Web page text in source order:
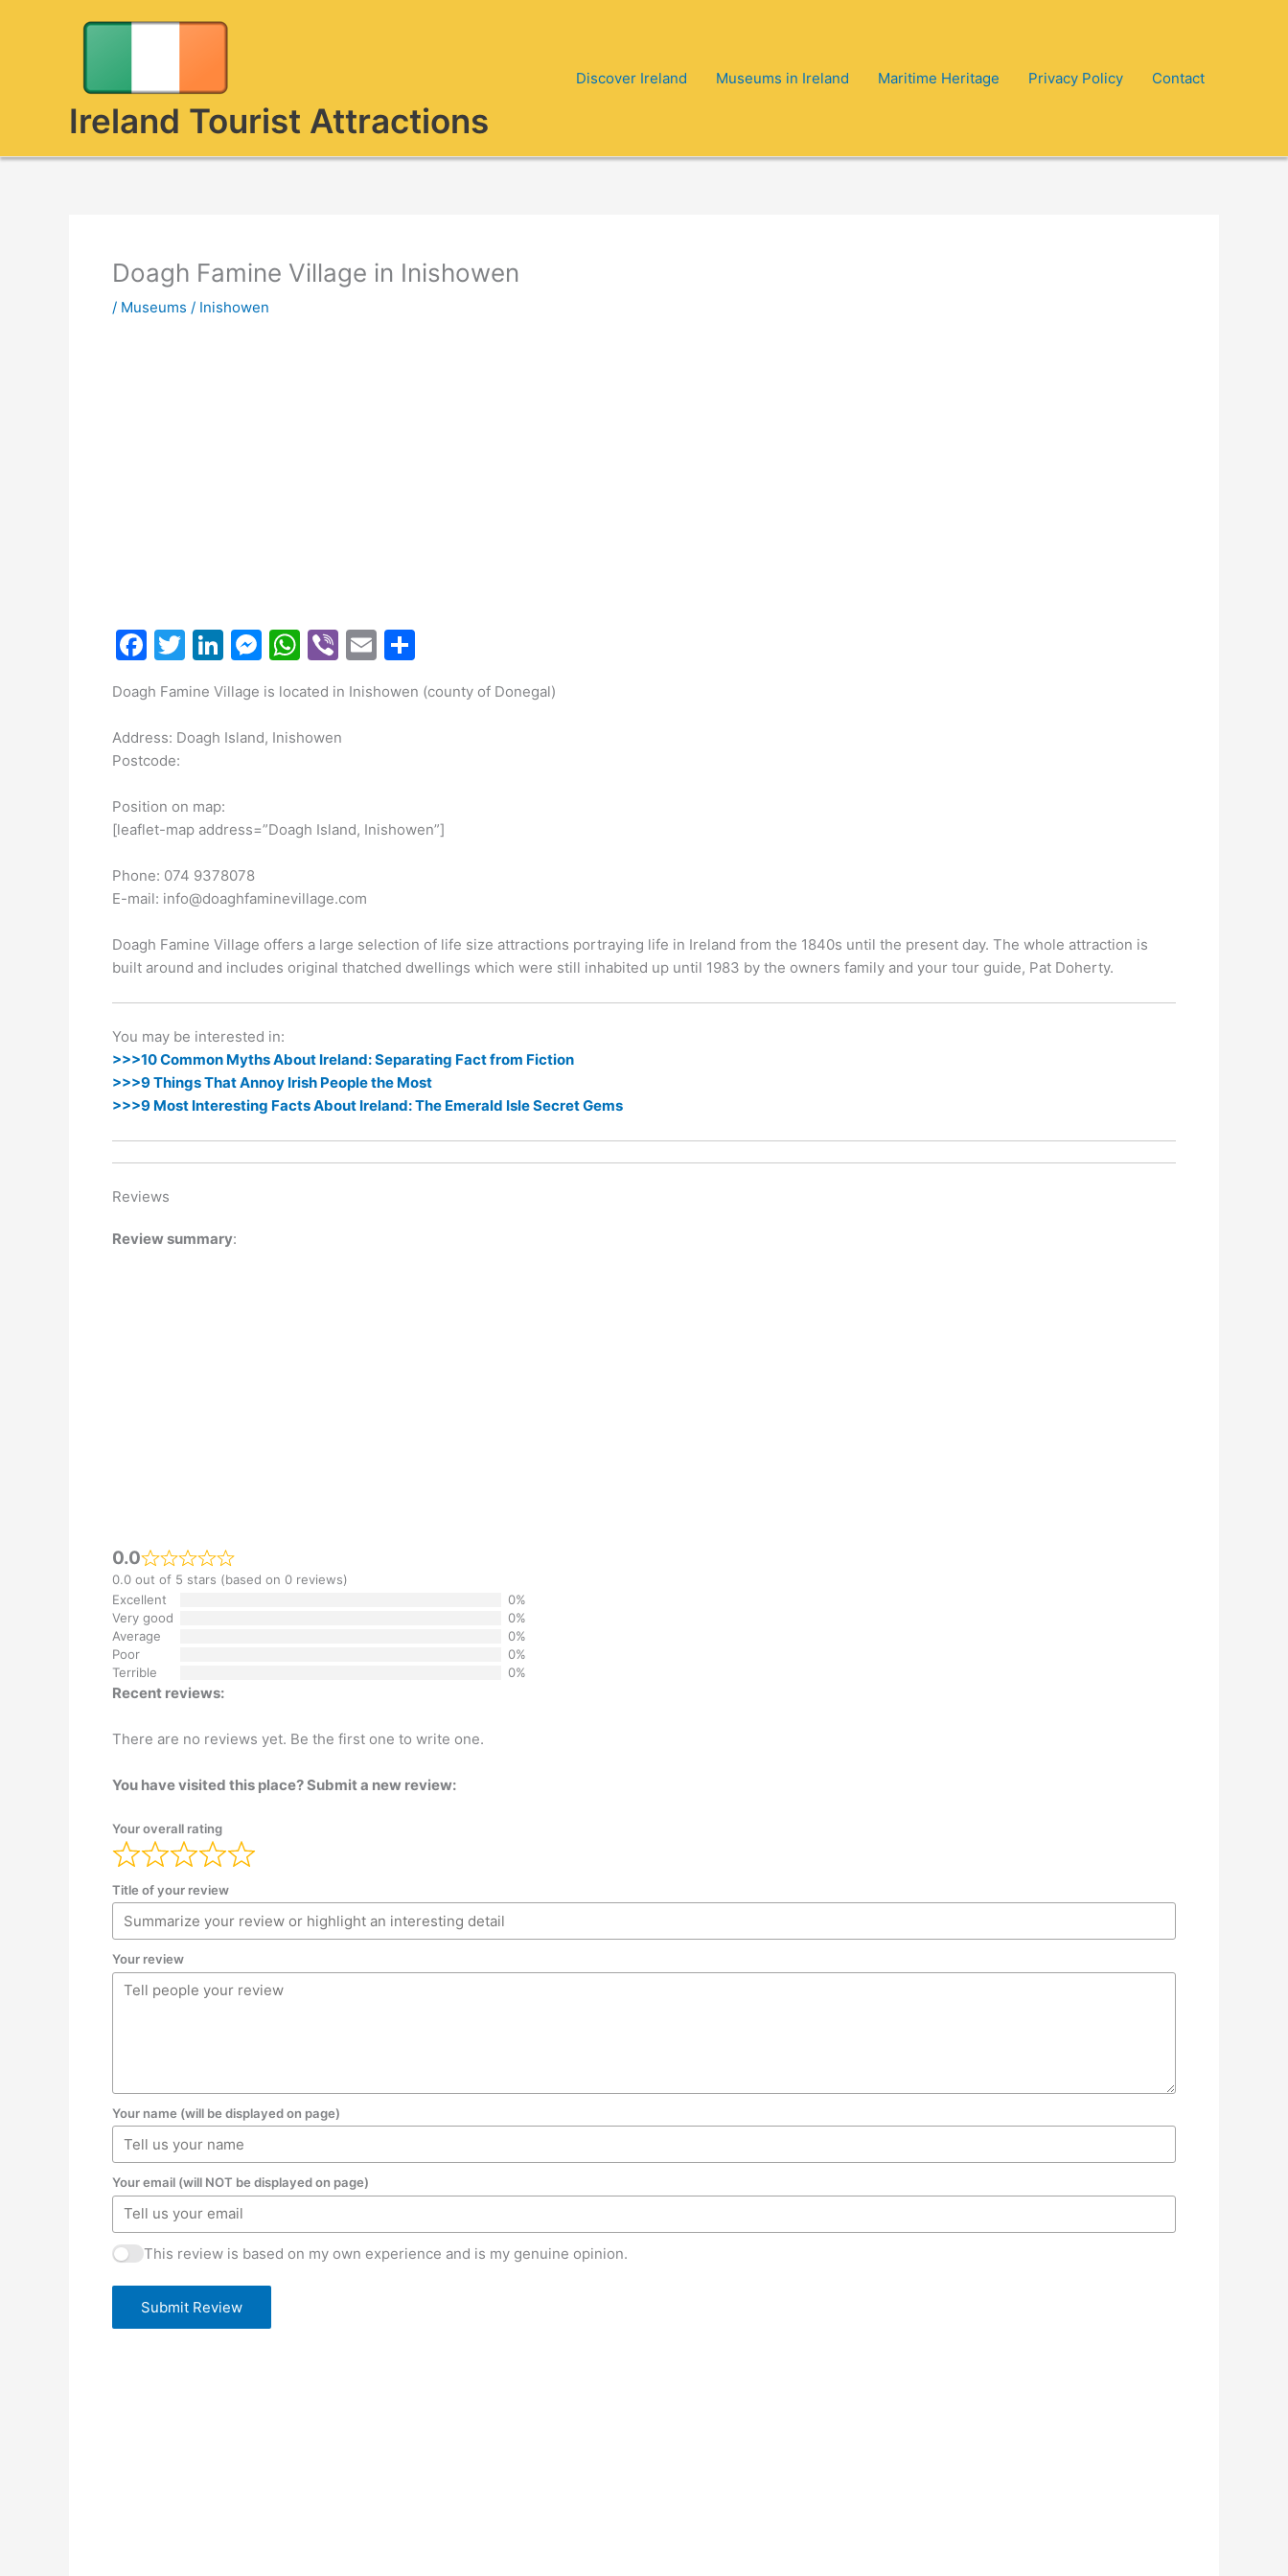
Ireland Tourist Attractions
Discover Ireland Museums in Ireland Maritime Heritage Privacy Policy Contact
Doagh Famine Village in Inishowen
/ Museums / Inishowen
F
c
e
b
o
o
T
itt
er
Li
k
e
n
M
s
s
g
W
at
s
p
Vi
er
E
ai
h
ar
Doagh Famine Village is located in Inishowen (county of Donegal)
Address: Doagh Island, Inishowen
Postcode:
Position on map:
[leaflet-map address=”Doagh Island, Inishowen”]
Phone: 074 9378078
E-mail: info@doaghfaminevillage.com
Doagh Famine Village offers a large selection of life size attractions portraying life in Ireland from the 1840s until the present day. The whole attraction is
built around and includes original thatched dwellings which were still inhabited up until 1983 by the owners family and your tour guide, Pat Doherty.
You may be interested in:
>>>10 Common Myths About Ireland: Separating Fact from Fiction
>>>9 Things That Annoy Irish People the Most
>>>9 Most Interesting Facts About Ireland: The Emerald Isle Secret Gems
Reviews
Review summary:
0.0
0.0 out of 5 stars (based on 0 reviews)
Excellent
0%
Very good
0%
Average
0%
Poor
0%
Terrible
0%
Recent reviews:
There are no reviews yet. Be the first one to write one.
You have visited this place? Submit a new review:
Your overall rating
Title of your review
Your review
Your name (will be displayed on page)
Your email (will NOT be displayed on page)
This review is based on my own experience and is my genuine opinion.
Submit Review